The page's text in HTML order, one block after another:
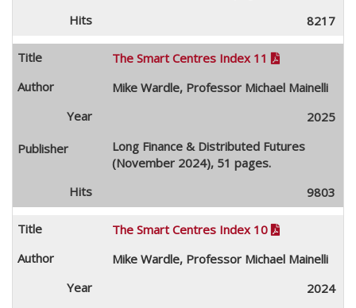
8217
The Smart Centres Index 11 
Mike Wardle, Professor Michael Mainelli
2025
Long Finance & Distributed Futures
(November 2024), 51 pages.
9803
The Smart Centres Index 10 
Mike Wardle, Professor Michael Mainelli
2024